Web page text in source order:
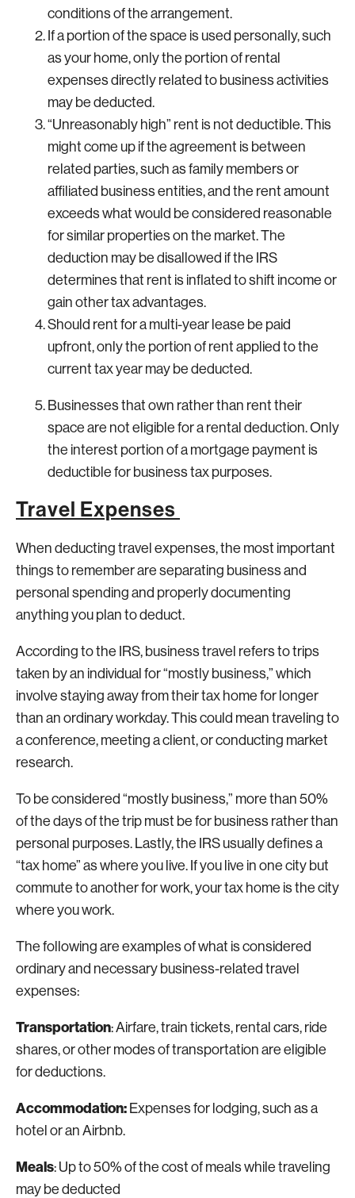
conditions of the arrangement.
If a portion of the space is used personally, such
as your home, only the portion of rental
expenses directly related to business activities
may be deducted.
“Unreasonably high” rent is not deductible. This
might come up if the agreement is between
related parties, such as family members or
affiliated business entities, and the rent amount
exceeds what would be considered reasonable
for similar properties on the market. The
deduction may be disallowed if the IRS
determines that rent is inflated to shift income or
gain other tax advantages.
Should rent for a multi-year lease be paid
upfront, only the portion of rent applied to the
current tax year may be deducted.
Businesses that own rather than rent their
space are not eligible for a rental deduction. Only
the interest portion of a mortgage payment is
deductible for business tax purposes.
Travel Expenses
When deducting travel expenses, the most important
things to remember are separating business and
personal spending and properly documenting
anything you plan to deduct.
According to the IRS, business travel refers to trips
taken by an individual for “mostly business,” which
involve staying away from their tax home for longer
than an ordinary workday. This could mean traveling to
a conference, meeting a client, or conducting market
research.
To be considered “mostly business,” more than 50%
of the days of the trip must be for business rather than
personal purposes. Lastly, the IRS usually defines a
“tax home” as where you live. If you live in one city but
commute to another for work, your tax home is the city
where you work.
The following are examples of what is considered
ordinary and necessary business-related travel
expenses:
Transportation: Airfare, train tickets, rental cars, ride
shares, or other modes of transportation are eligible
for deductions.
Accommodation: Expenses for lodging, such as a
hotel or an Airbnb.
Meals: Up to 50% of the cost of meals while traveling
may be deducted